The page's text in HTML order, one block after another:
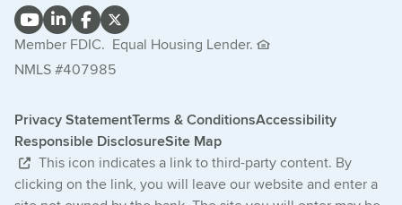
Member FDIC. Equal Housing Lender.
NMLS #407985
Privacy StatementTerms & ConditionsAccessibility
Responsible DisclosureSite Map
This icon indicates a link to third-party content. By
clicking on the link, you will leave our website and enter a